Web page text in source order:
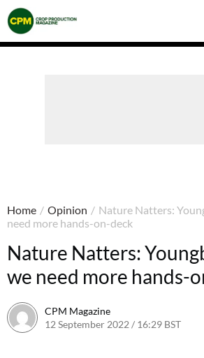
Crop
Production
Magazine
Home / Opinion / Nature Natters:
need more hands-on-deck
Nature Natters:
we need more hands-
CPM Magazine
12 September 2022 / 16:29 BST